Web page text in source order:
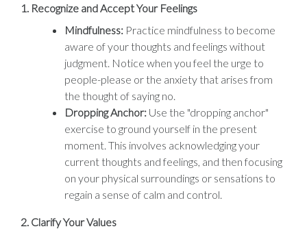
1. Recognize and Accept Your Feelings
Mindfulness: Practice mindfulness to become
aware of your thoughts and feelings without
judgment. Notice when you feel the urge to
people-please or the anxiety that arises from
the thought of saying no.
Dropping Anchor: Use the "dropping anchor"
exercise to ground yourself in the present
moment. This involves acknowledging your
current thoughts and feelings, and then focusing
on your physical surroundings or sensations to
regain a sense of calm and control.
2. Clarify Your Values